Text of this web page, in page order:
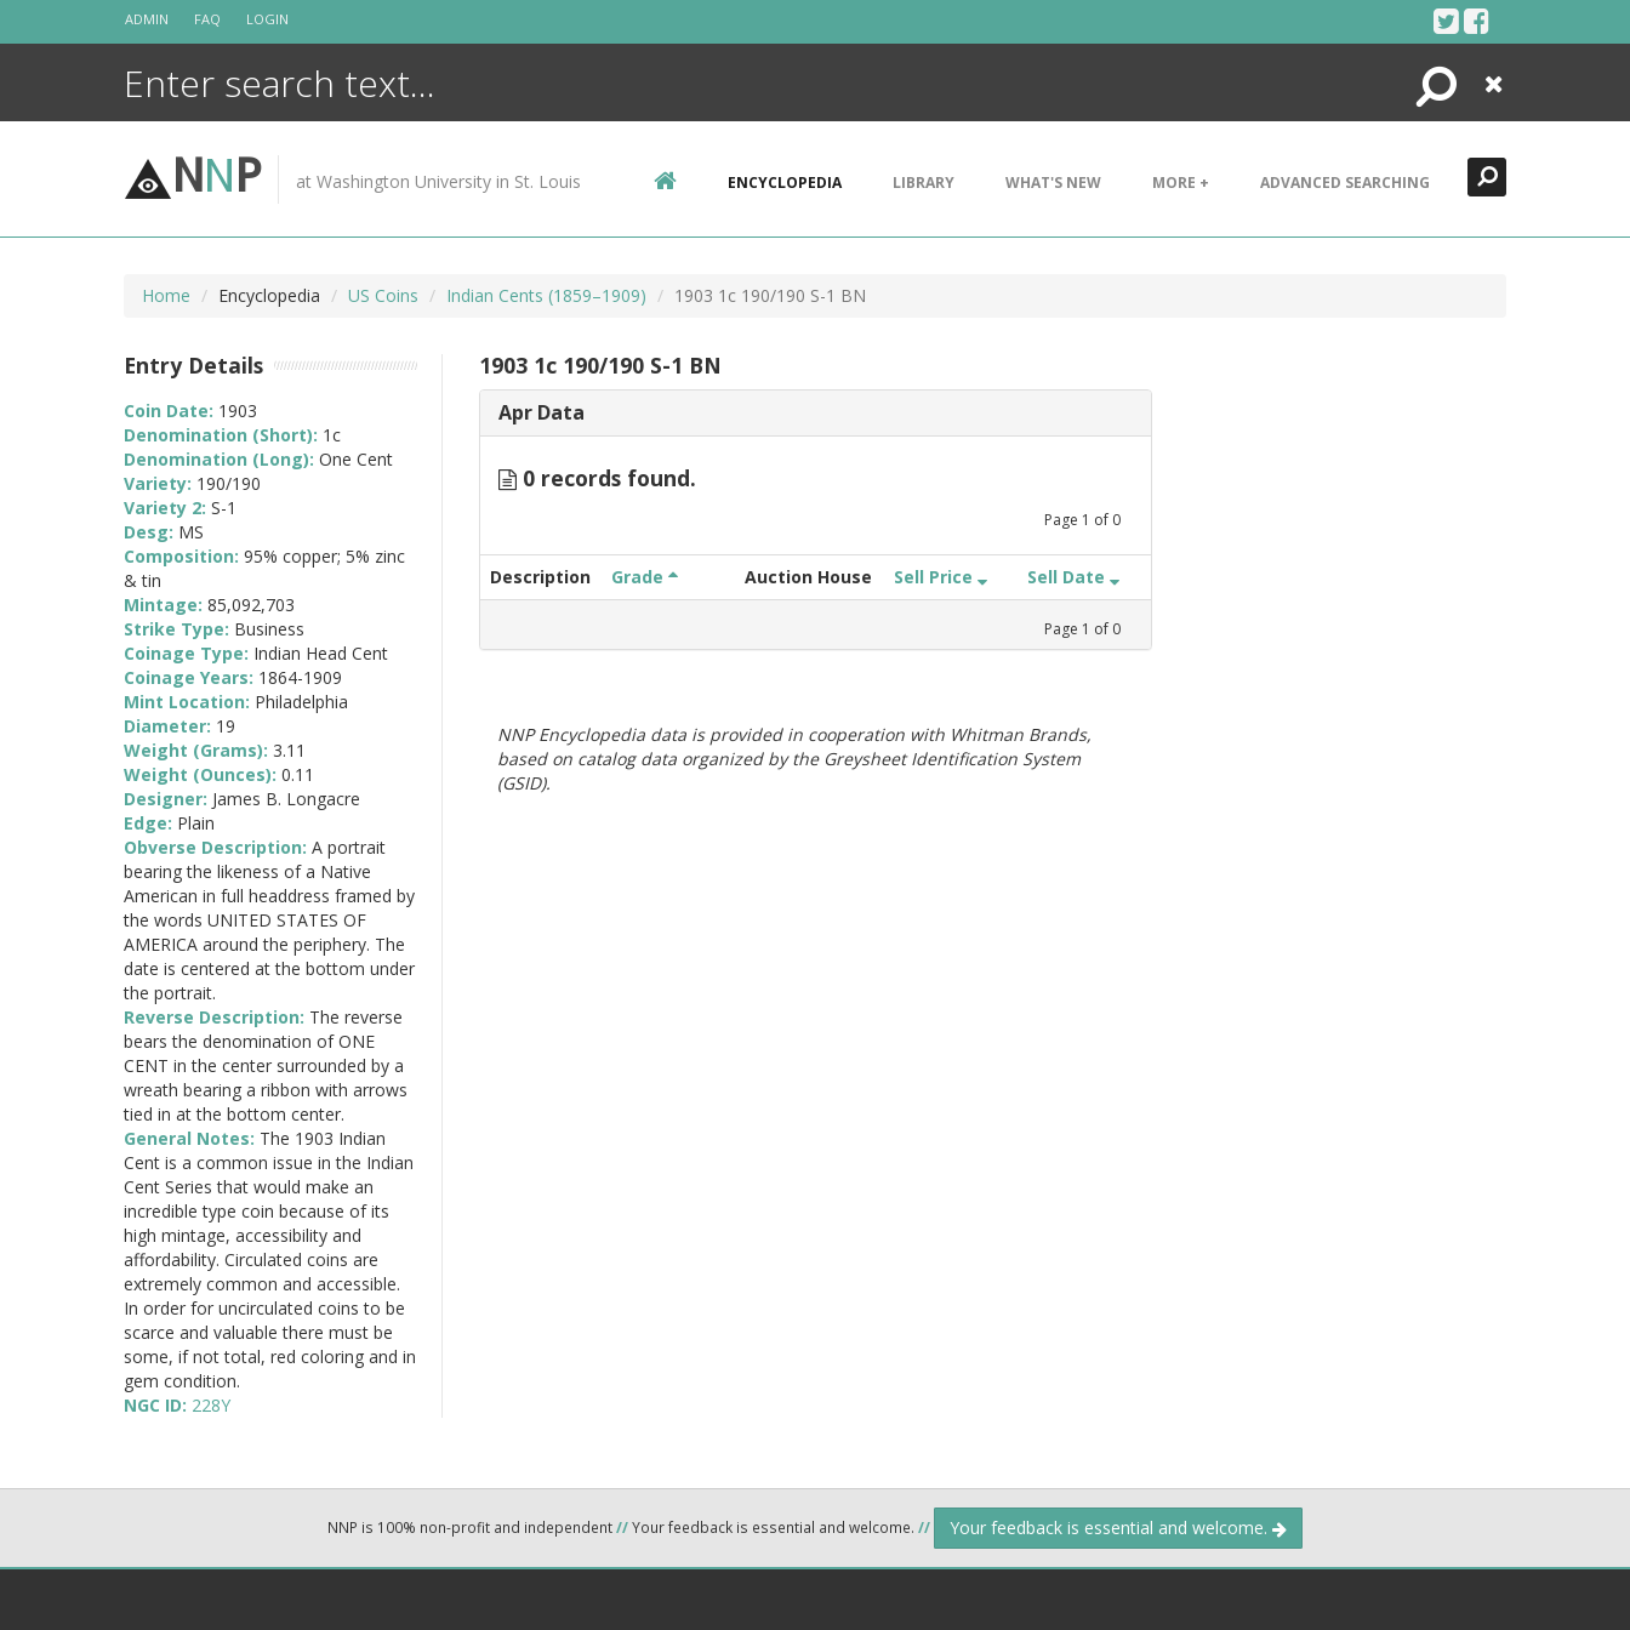
ADMIN FAQ LOGIN
Search
Close
NNP at Washington University in St. Louis ENCYCLOPEDIA LIBRARY WHAT'S NEW MORE + ADVANCED SEARCHING
Home Encyclopedia US Coins Indian Cents (1859–1909) 1903 1c 190/190 S-1 BN
1903 1c 190/190 S-1 BN
Apr Data
0 records found.
Page 1 of 0
Description Grade Auction House Sell Price Sell Date
Page 1 of 0
NNP Encyclopedia data is provided in cooperation with Whitman Brands,
based on catalog data organized by the Greysheet Identification System
(GSID).
Entry Details
Coin Date: 1903
Denomination (Short): 1c
Denomination (Long): One Cent
Variety: 190/190
Variety 2: S-1
Desg: MS
Composition: 95% copper; 5% zinc
& tin
Mintage: 85,092,703
Strike Type: Business
Coinage Type: Indian Head Cent
Coinage Years: 1864-1909
Mint Location: Philadelphia
Diameter: 19
Weight (Grams): 3.11
Weight (Ounces): 0.11
Designer: James B. Longacre
Edge: Plain
Obverse Description: A portrait
bearing the likeness of a Native
American in full headdress framed by
the words UNITED STATES OF
AMERICA around the periphery. The
date is centered at the bottom under
the portrait.
Reverse Description: The reverse
bears the denomination of ONE
CENT in the center surrounded by a
wreath bearing a ribbon with arrows
tied in at the bottom center.
General Notes: The 1903 Indian
Cent is a common issue in the Indian
Cent Series that would make an
incredible type coin because of its
high mintage, accessibility and
affordability. Circulated coins are
extremely common and accessible.
In order for uncirculated coins to be
scarce and valuable there must be
some, if not total, red coloring and in
gem condition.
NGC ID: 228Y
NNP is 100% non-profit and independent//Your feedback is essential and welcome. // Your feedback is essential and welcome.